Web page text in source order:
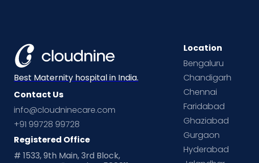
Best Maternity hospital in India.
Contact Us
info@cloudninecare.com
+91 99728 99728
Registered Office
# 1533, 9th Main, 3rd Block,
Location
Bengaluru
Chandigarh
Chennai
Faridabad
Ghaziabad
Gurgaon
Hyderabad